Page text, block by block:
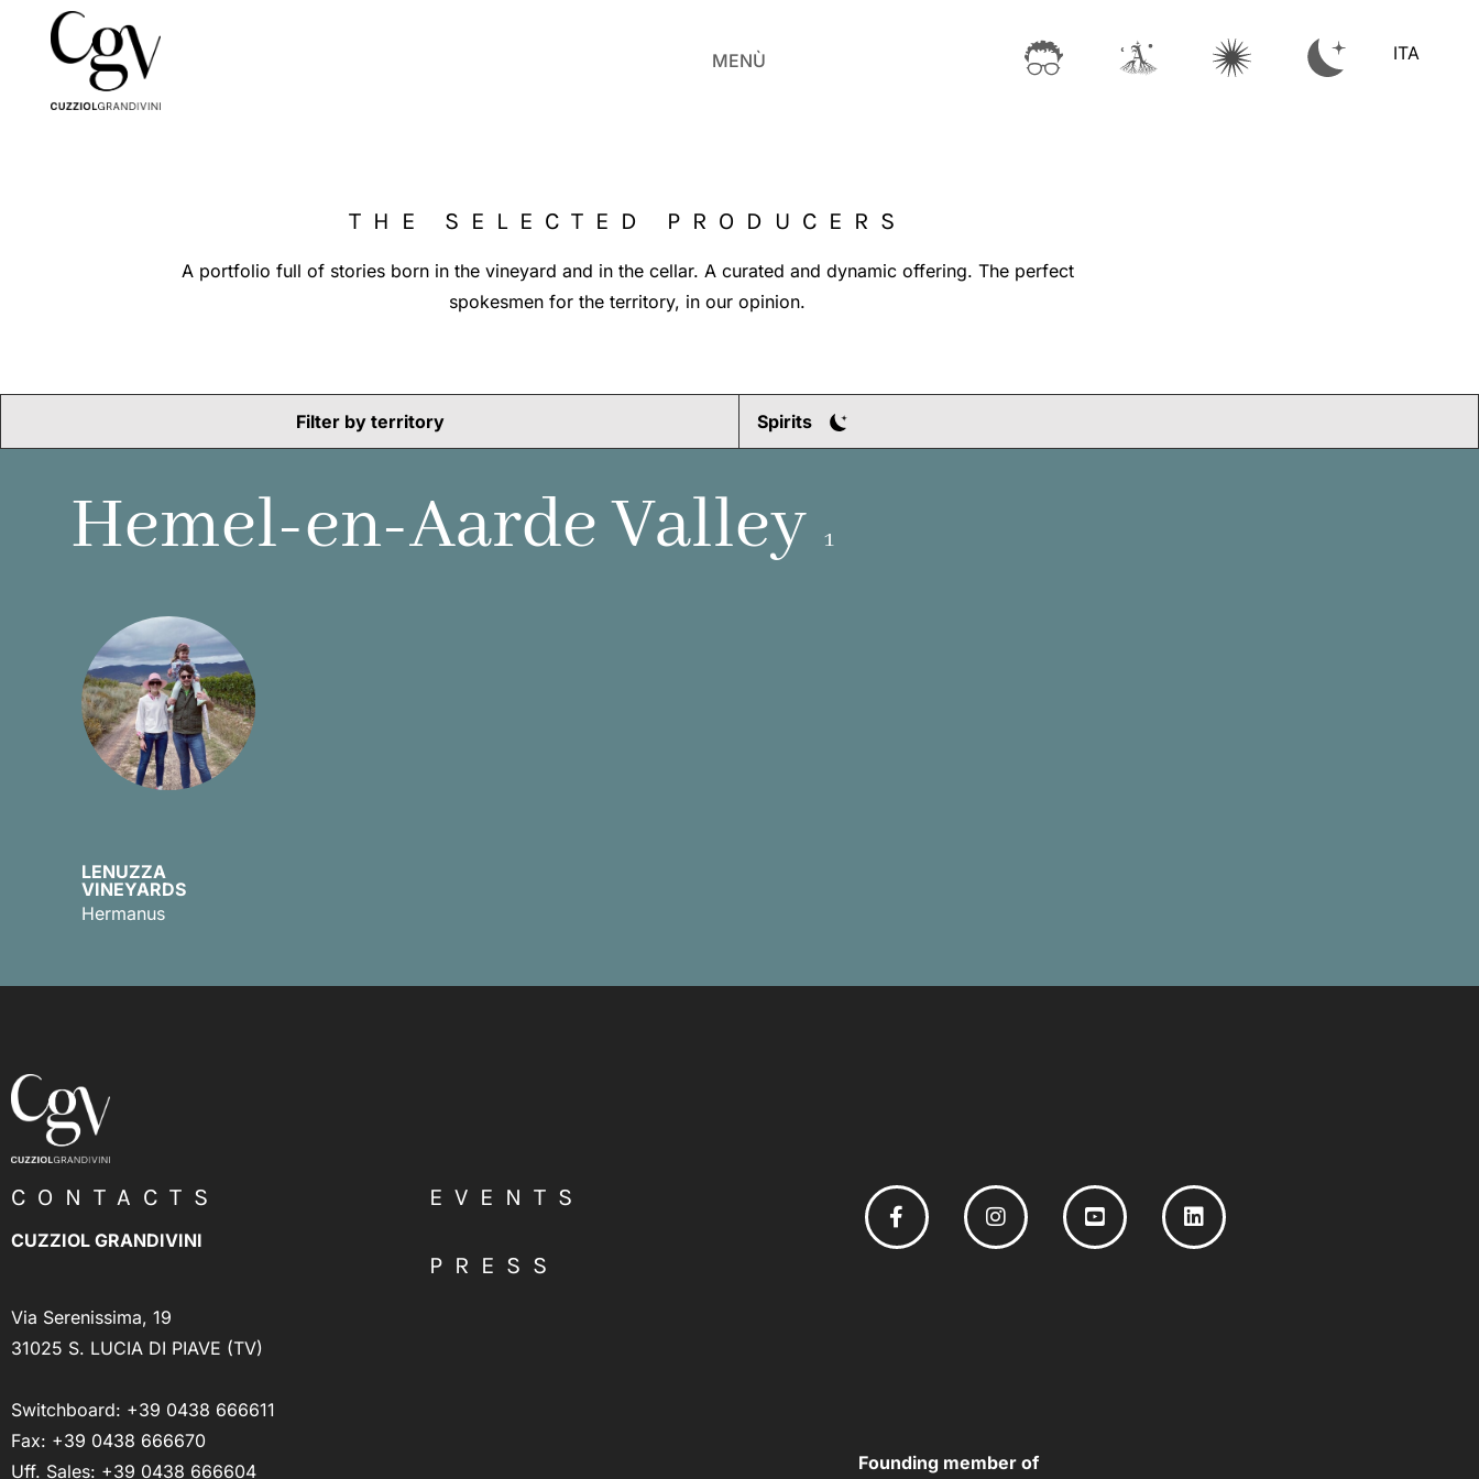
MENÙ ITA
THE SELECTED PRODUCERS
A portfolio full of stories born in the vineyard and in the cellar. A curated and dynamic offering. The perfect
spokesmen for the territory, in our opinion.
Filter by territory Spirits
Hemel-en-Aarde Valley 1
LENUZZA
VINEYARDS
HermanusDiscover
CONTACTS
CUZZIOL GRANDIVINI
Via Serenissima, 19
31025 S. LUCIA DI PIAVE (TV)
Switchboard: +39 0438 666611
Fax: +39 0438 666670
Uff. Sales: +39 0438 666604
EVENTS
PRESS
Founding member of